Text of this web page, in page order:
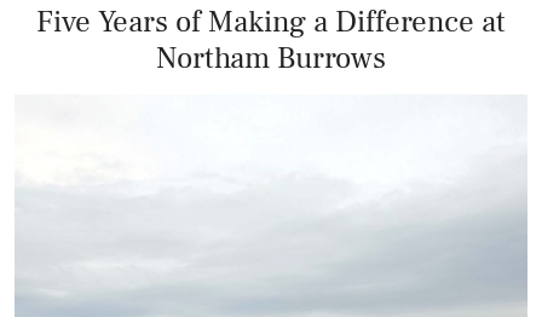
Five Years of Making a Difference at
Northam Burrows